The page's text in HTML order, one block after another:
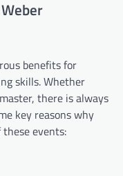
benefits for
skills. Whether
there is always
key reasons why
events: